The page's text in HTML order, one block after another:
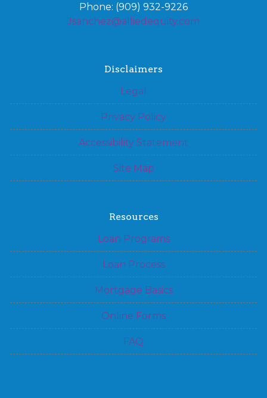
Phone: (909) 932-9226
Jsanchez@alliedequity.com
Disclaimers
Legal
Privacy Policy
Accessibility Statement
Site Map
Resources
Loan Programs
Loan Process
Mortgage Basics
Online Forms
FAQ